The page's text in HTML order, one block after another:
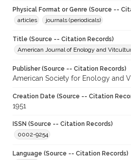
Physical Format or Genre (Source --
articles
journals (periodicals)
Title (Source -- Citation Records)
American Journal of Enology and
Publisher (Source -- Citation Records)
American Society for Enology and
Creation Date (Source -- Citation
1951
ISSN (Source -- Citation Records)
0002-9254
Language (Source -- Citation Records)